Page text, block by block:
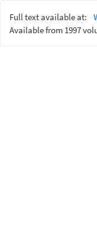
Full text available at:
Available from 1997